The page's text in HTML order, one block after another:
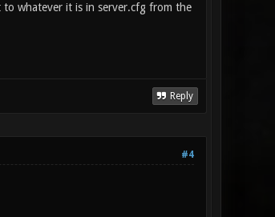
whatever it is in server.cfg from the
Reply
#4